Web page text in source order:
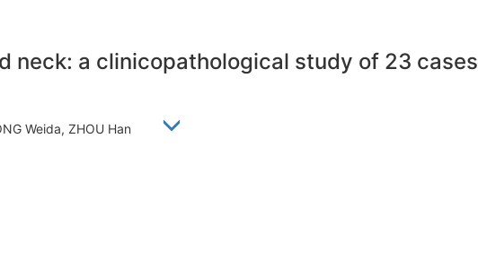
neck: a clinicopathological study of 23 cases
Weida, ZHOU Han